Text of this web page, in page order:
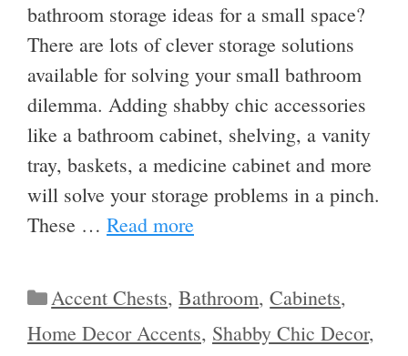
bathroom storage ideas for a small space?
There are lots of clever storage solutions
available for solving your small bathroom
dilemma. Adding shabby chic accessories
like a bathroom cabinet, shelving, a vanity
tray, baskets, a medicine cabinet and more
will solve your storage problems in a pinch.
These … Read more
Categories
Accent Chests,Bathroom,Cabinets,
Home Decor Accents, Shabby Chic Decor,